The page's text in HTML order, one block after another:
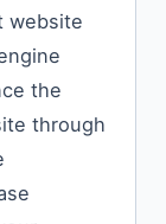
website
the
through